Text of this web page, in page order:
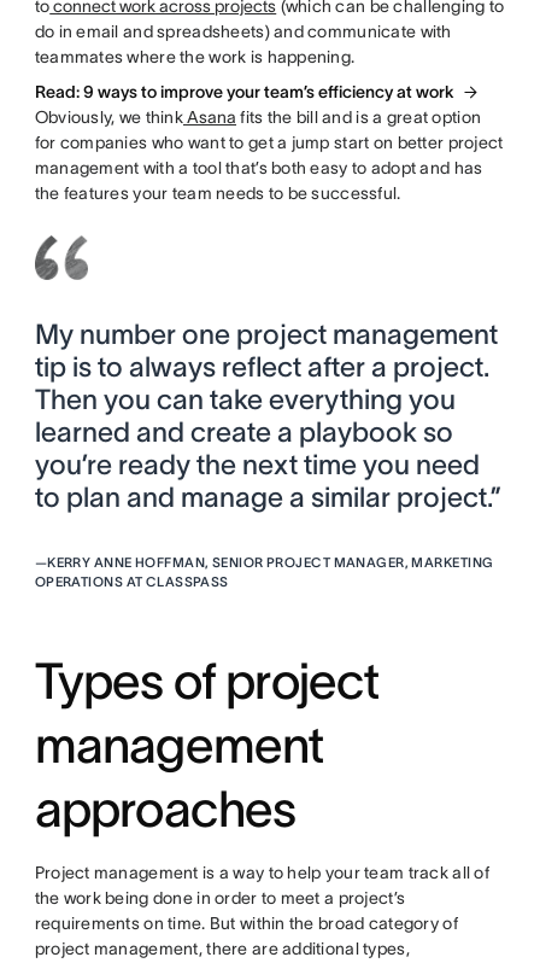
toconnect work across projects (which can be challenging to
do in email and spreadsheets) and communicate with
teammates where the work is happening.
Read: 9 ways to improve your team’s efficiency at work
Obviously, we thinkAsana fits the bill and is a great option
for companies who want to get a jump start on better project
management with a tool that’s both easy to adopt and has
the features your team needs to be successful.
My number one project management
tip is to always reflect after a project.
Then you can take everything you
learned and create a playbook so
you’re ready the next time you need
to plan and manage a similar project.”
—KERRY ANNE HOFFMAN, SENIOR PROJECT MANAGER, MARKETING
OPERATIONS AT CLASSPASS
Types of project
management
approaches
Project management is a way to help your team track all of
the work being done in order to meet a project’s
requirements on time. But within the broad category of
project management, there are additional types,